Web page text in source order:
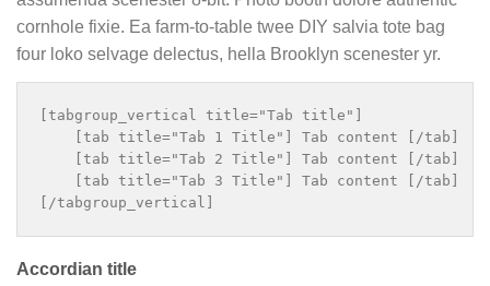
cornhole fixie. Ea farm-to-table twee DIY salvia tote bag
four loko selvage delectus, hella Brooklyn scenester yr.
[tabgroup_vertical title="Tab title"]
    [tab title="Tab 1 Title"] Tab content [/tab]
    [tab title="Tab 2 Title"] Tab content [/tab]
    [tab title="Tab 3 Title"] Tab content [/tab]
Accordian title